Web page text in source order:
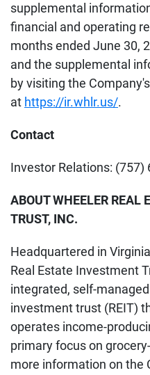
supplemental
financial and operating
months ended June 30,
and the supplemental
by visiting the
at https://ir.whlr.us/.
Contact
Investor Relations: (757)
ABOUT WHEELER REAL
TRUST, INC.
Headquartered in
Real Estate Investment
integrated, self-
investment trust (REIT)
operates income-
primary focus on
more information on the